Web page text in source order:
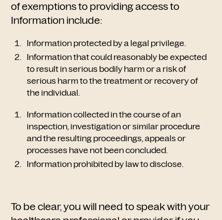
of exemptions to providing access to
Information include:
Information protected by a legal privilege.
Information that could reasonably be expected
to result in serious bodily harm or a risk of
serious harm to the treatment or recovery of
the individual.
Information collected in the course of an
inspection, investigation or similar procedure
and the resulting proceedings, appeals or
processes have not been concluded.
Information prohibited by law to disclose.
To be clear, you will need to speak with your